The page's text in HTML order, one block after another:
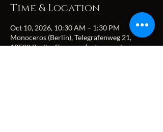
Time & Location
Oct 10, 2026, 10:30 AM – 1:30 PM
Monoceros (Berlin), Telegrafenweg 21,
13599 Berlin, Germany (entrance via